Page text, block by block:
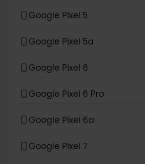
Google Pixel 5
Google Pixel 5a
Google Pixel 6
Google Pixel 6 Pro
Google Pixel 6a
Google Pixel 7